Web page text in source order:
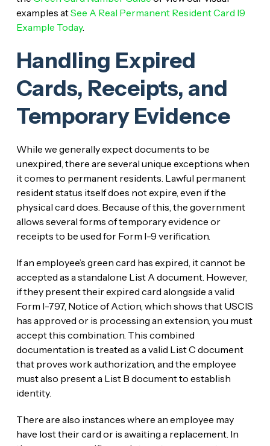
examples atSee A Real Permanent Resident Card I9
Example Today.
Handling Expired
Cards, Receipts, and
Temporary Evidence
While we generally expect documents to be
unexpired, there are several unique exceptions when
it comes to permanent residents. Lawful permanent
resident status itself does not expire, even if the
physical card does. Because of this, the government
allows several forms of temporary evidence or
receipts to be used for Form I-9 verification.
If an employee’s green card has expired, it cannot be
accepted as a standalone List A document. However,
if they present their expired card alongside a valid
Form I-797, Notice of Action, which shows that USCIS
has approved or is processing an extension, you must
accept this combination. This combined
documentation is treated as a valid List C document
that proves work authorization, and the employee
must also present a List B document to establish
identity.
There are also instances where an employee may
have lost their card or is awaiting a replacement. In